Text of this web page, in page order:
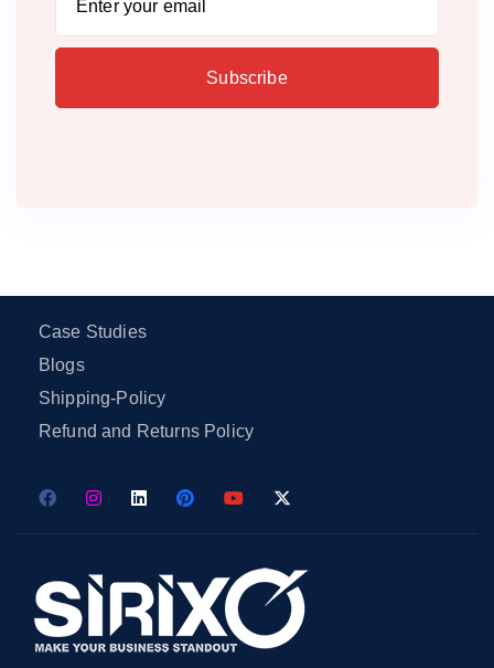
Case Studies
Blogs
Shipping-Policy
Refund and Returns Policy